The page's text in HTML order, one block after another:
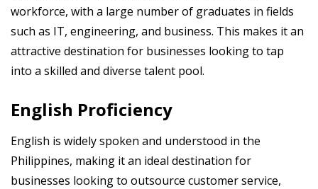
workforce, with a large number of graduates in fields
such as IT, engineering, and business. This makes it an
attractive destination for businesses looking to tap
into a skilled and diverse talent pool.
English Proficiency
English is widely spoken and understood in the
Philippines, making it an ideal destination for
businesses looking to outsource customer service,